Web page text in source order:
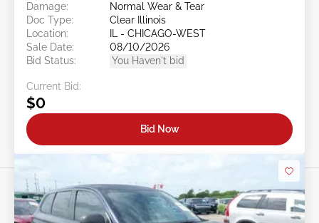
Damage:
Normal Wear & Tear
Doc Type:
Clear Illinois
Location:
IL - CHICAGO-WEST
Sale Date:
08/10/2026
Bid Status:
You Haven't bid
Current Bid:
$0
Bid Now